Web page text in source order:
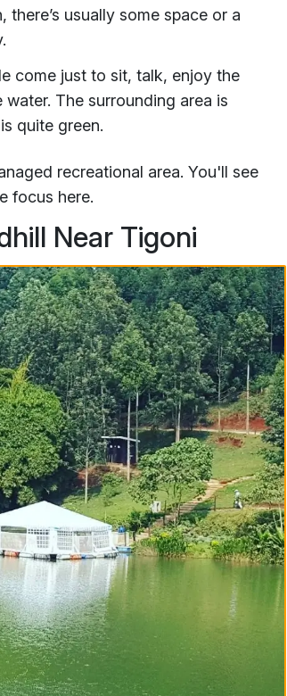
there’s usually some space or a
come just to sit, talk, enjoy the
The surrounding area is
quite green.
recreational area. You'll see
focus here.
Near Tigoni